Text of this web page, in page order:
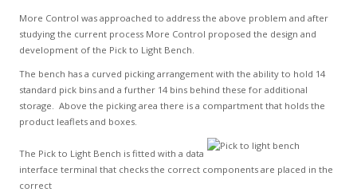
More Control was approached to address the above problem and after
studying the current process More Control proposed the design and
development of the Pick to Light Bench.
The bench has a curved picking arrangement with the ability to hold 14
standard pick bins and a further 14 bins behind these for additional
storage. Above the picking area there is a compartment that holds the
product leaflets and boxes.
The Pick to Light Bench is fitted with a data
interface terminal that checks the correct components are placed in the
correct